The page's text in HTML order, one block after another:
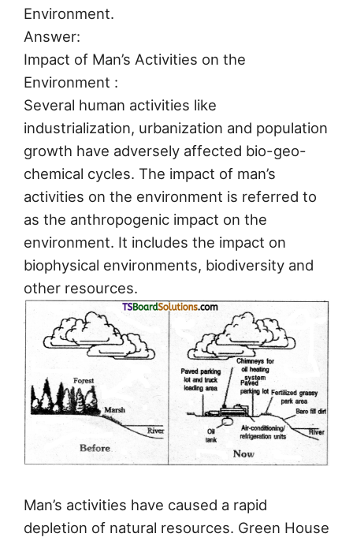
Environment.
Answer:
Impact of Man’s Activities on the
Environment :
Several human activities like
industrialization, urbanization and population
growth have adversely affected bio-geo-
chemical cycles. The impact of man’s
activities on the environment is referred to
as the anthropogenic impact on the
environment. It includes the impact on
biophysical environments, biodiversity and
other resources.
Man’s activities have caused a rapid
depletion of natural resources. Green House